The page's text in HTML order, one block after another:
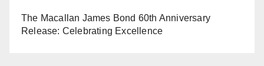
The Macallan James Bond 60th Anniversary
Release: Celebrating Excellence